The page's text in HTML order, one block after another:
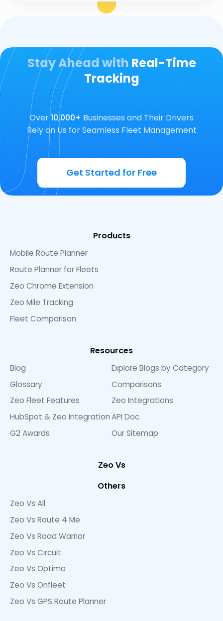
Stay Ahead with Real-Time
Tracking
Over10,000+ Businesses and Their Drivers
Rely on Us for Seamless Fleet Management
Get Started for Free
Products
Mobile Route Planner
Route Planner for Fleets
Zeo Chrome Extension
Zeo Mile Tracking
Fleet Comparison
Resources
Blog
Explore Blogs by Category
Glossary
Comparisons
Zeo Fleet Features
Zeo Integrations
HubSpot & Zeo IntegrationAPI Doc
G2 Awards
Our Sitemap
Zeo Vs
Others
Zeo Vs All
Zeo Vs Route 4 Me
Zeo Vs Road Warrior
Zeo Vs Circuit
Zeo Vs Optimo
Zeo Vs Onfleet
Zeo Vs GPS Route Planner